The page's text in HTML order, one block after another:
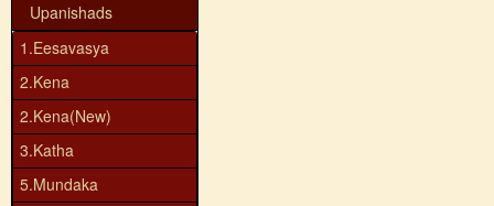
Upanishads
1.Eesavasya
2.Kena
2.Kena(New)
3.Katha
5.Mundaka